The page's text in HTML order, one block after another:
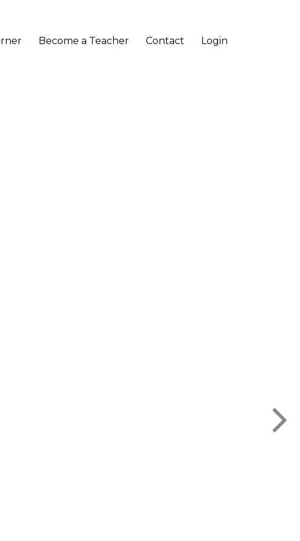
Become a Teacher Contact Login